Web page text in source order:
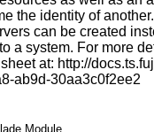
the identity of
can be created
a system. For more
at: http://
ab9d-30aa3c0f2ee2
Module